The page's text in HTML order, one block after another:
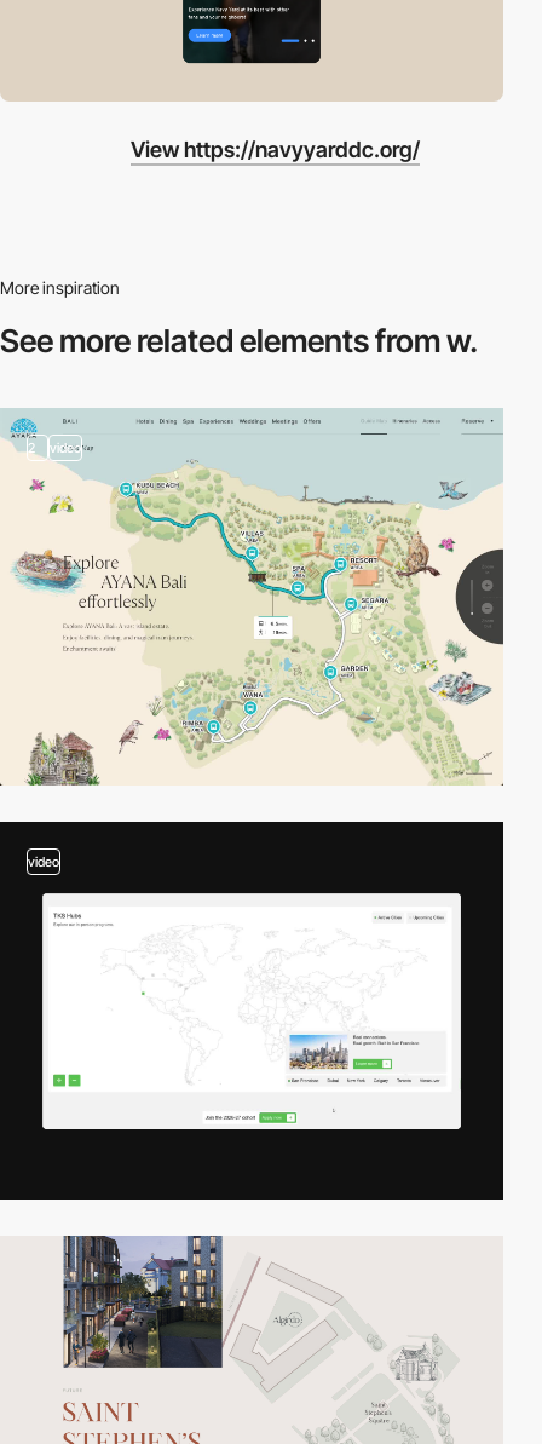
View https://navyyarddc.org/
More inspiration
See more relatedelements from w.
2 video
video